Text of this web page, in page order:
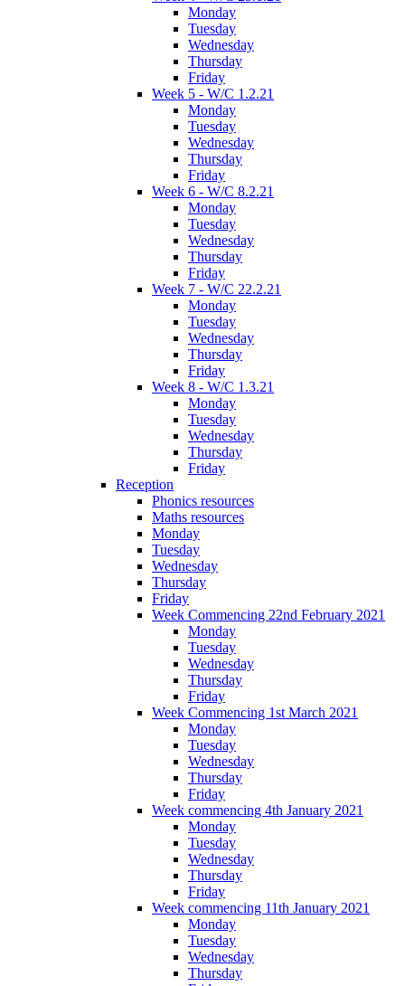
Monday
Tuesday
Wednesday
Thursday
Friday
Week 5 - W/C 1.2.21
Monday
Tuesday
Wednesday
Thursday
Friday
Week 6 - W/C 8.2.21
Monday
Tuesday
Wednesday
Thursday
Friday
Week 7 - W/C 22.2.21
Monday
Tuesday
Wednesday
Thursday
Friday
Week 8 - W/C 1.3.21
Monday
Tuesday
Wednesday
Thursday
Friday
Reception
Phonics resources
Maths resources
Monday
Tuesday
Wednesday
Thursday
Friday
Week Commencing 22nd February 2021
Monday
Tuesday
Wednesday
Thursday
Friday
Week Commencing 1st March 2021
Monday
Tuesday
Wednesday
Thursday
Friday
Week commencing 4th January 2021
Monday
Tuesday
Wednesday
Thursday
Friday
Week commencing 11th January 2021
Monday
Tuesday
Wednesday
Thursday